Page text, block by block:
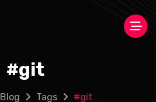
#git
Blog Tags #git